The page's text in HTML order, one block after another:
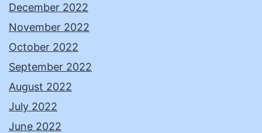
December 2022
November 2022
October 2022
September 2022
August 2022
July 2022
June 2022